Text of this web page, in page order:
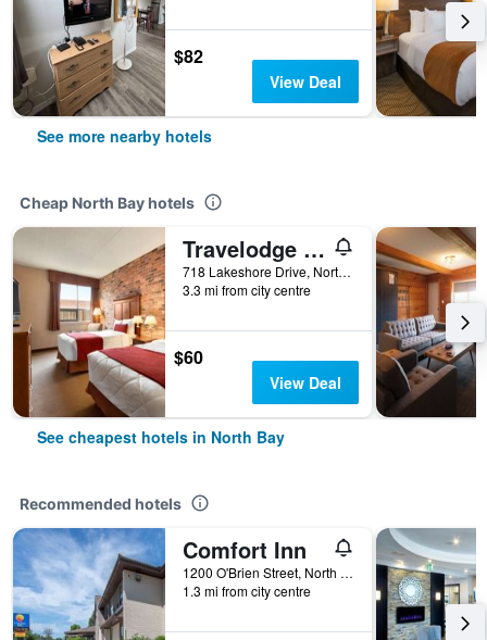
$82
View Deal
See more nearby hotels
Cheap North Bay hotels
Travelodge by Wyndham North Bay
718 Lakeshore Drive, North Bay, ON, Canada
3.3 mi from city centre
$60
View Deal
See cheapest hotels in North Bay
Recommended hotels
Comfort Inn
1200 O'Brien Street, North Bay, ON, Canada
1.3 mi from city centre